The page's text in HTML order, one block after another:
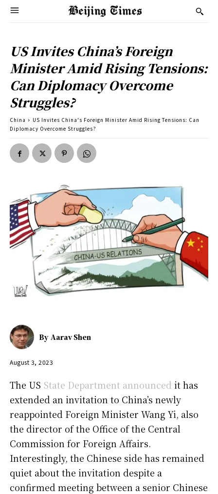
US Invites China’s Foreign
Minister Amid Rising Tensions:
Can Diplomacy Overcome
Struggles?
China
US Invites China's Foreign Minister Amid Rising Tensions: Can
Diplomacy Overcome Struggles?
By Aarav Shen
August 3, 2023
The US State Department announced it has
extended an invitation to China’s newly
reappointed Foreign Minister Wang Yi, also
the director of the Office of the Central
Commission for Foreign Affairs.
Interestingly, the Chinese side has remained
quiet about the invitation despite a
confirmed meeting between a senior Chinese